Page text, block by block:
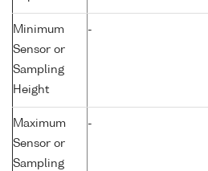
Minimum
Sensor or
Sampling
Height
-
Maximum
Sensor or
Sampling
-